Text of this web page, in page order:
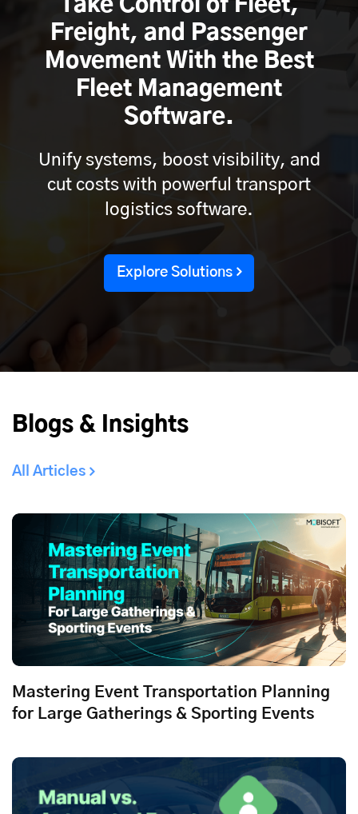
Take Control of Fleet,
Freight, and Passenger
Movement With the Best
Fleet Management
Software.
Unify systems, boost visibility, and
cut costs with powerful transport
logistics software.
Explore Solutions
Blogs & Insights
All Articles
Mastering Event Transportation Planning
for Large Gatherings & Sporting Events